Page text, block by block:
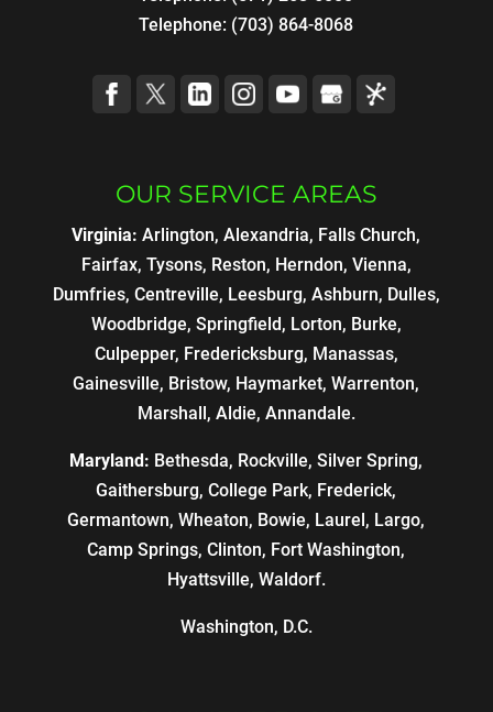
Telephone: (703) 864-8068
OUR SERVICE AREAS
Virginia: Arlington, Alexandria, Falls Church,
Fairfax, Tysons, Reston, Herndon, Vienna,
Dumfries, Centreville, Leesburg, Ashburn, Dulles,
Woodbridge, Springfield, Lorton, Burke,
Culpepper, Fredericksburg, Manassas,
Gainesville, Bristow, Haymarket, Warrenton,
Marshall, Aldie, Annandale.
Maryland: Bethesda, Rockville, Silver Spring,
Gaithersburg, College Park, Frederick,
Germantown, Wheaton, Bowie, Laurel, Largo,
Camp Springs, Clinton, Fort Washington,
Hyattsville, Waldorf.
Washington, D.C.